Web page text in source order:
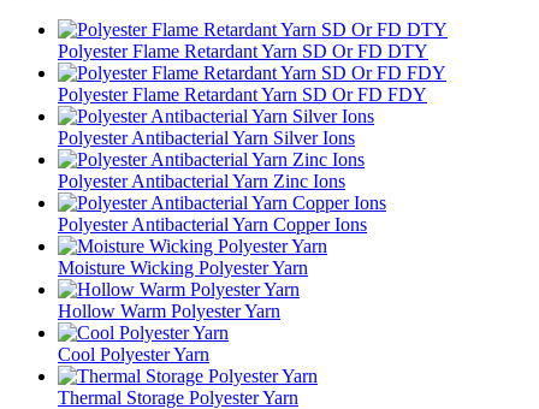
Polyester Flame Retardant Yarn SD Or FD DTY
Polyester Flame Retardant Yarn SD Or FD FDY
Polyester Antibacterial Yarn Silver Ions
Polyester Antibacterial Yarn Zinc Ions
Polyester Antibacterial Yarn Copper Ions
Moisture Wicking Polyester Yarn
Hollow Warm Polyester Yarn
Cool Polyester Yarn
Thermal Storage Polyester Yarn